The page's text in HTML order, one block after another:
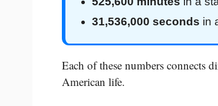
31,536,000 seconds in
Each of these numbers connects
American life.